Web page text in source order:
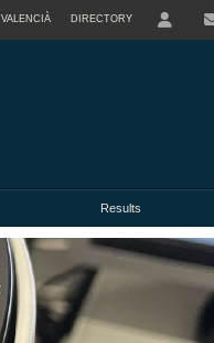
VALENCIÀ DIRECTORY
Results